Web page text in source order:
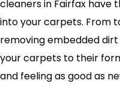
cleaners in Fairfax have
into your carpets. From
removing embedded
your carpets to their
and feeling as good as